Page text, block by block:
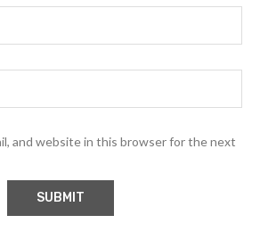
and website in this browser for the next